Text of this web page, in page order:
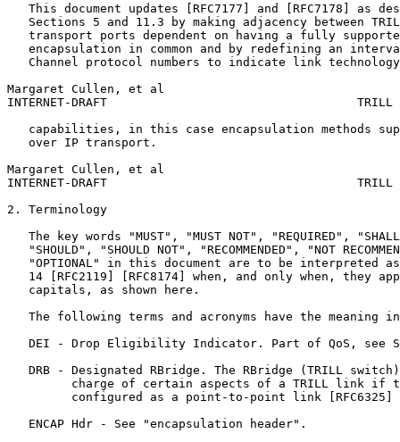
This document updates [RFC7177] and [RFC7178] as
Sections 5 and 11.3 by making adjacency between
transport ports dependent on having a fully
encapsulation in common and by redefining an
Channel protocol numbers to indicate link
Margaret Cullen, et al
INTERNET-DRAFT                                   TRILL
capabilities, in this case encapsulation methods
   over IP transport.
Margaret Cullen, et al
INTERNET-DRAFT                                   TRILL
2. Terminology
The key words "MUST", "MUST NOT", "REQUIRED",
"SHOULD", "SHOULD NOT", "RECOMMENDED", "NOT
"OPTIONAL" in this document are to be interpreted
14 [RFC2119] [RFC8174] when, and only when, they
   capitals, as shown here.
The following terms and acronyms have the meaning
DEI - Drop Eligibility Indicator. Part of QoS, see
DRB - Designated RBridge. The RBridge (TRILL
charge of certain aspects of a TRILL link if
configured as a point-to-point link [RFC6325]
   ENCAP Hdr - See "encapsulation header".